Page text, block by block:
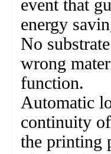
event that
energy
No
wrong
function.
Automatic
continuity
the printing